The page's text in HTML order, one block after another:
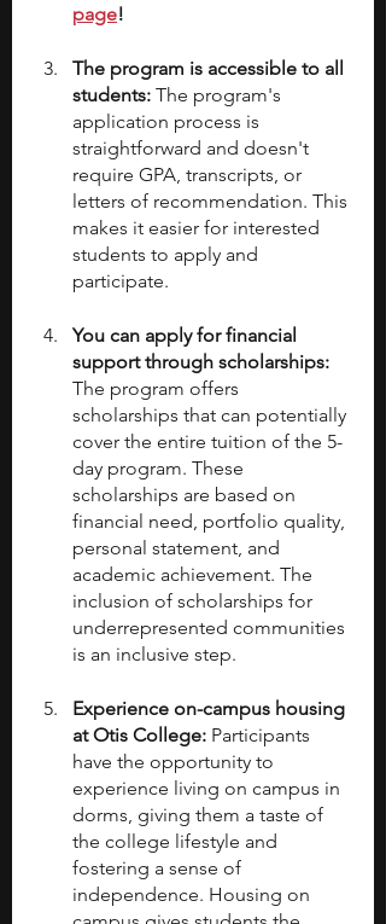
page!
The program is accessible to all
students: The program's
application process is
straightforward and doesn't
require GPA, transcripts, or
letters of recommendation. This
makes it easier for interested
students to apply and
participate.
You can apply for financial
support through scholarships:
The program offers
scholarships that can potentially
cover the entire tuition of the 5-
day program. These
scholarships are based on
financial need, portfolio quality,
personal statement, and
academic achievement. The
inclusion of scholarships for
underrepresented communities
is an inclusive step.
Experience on-campus housing
at Otis College: Participants
have the opportunity to
experience living on campus in
dorms, giving them a taste of
the college lifestyle and
fostering a sense of
independence. Housing on